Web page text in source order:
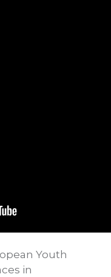
Youth
in